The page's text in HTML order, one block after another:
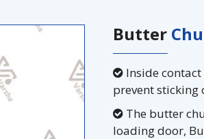
Butter
Inside
prevent sticking
The butter
loading door,